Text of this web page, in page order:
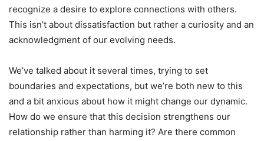
recognize a desire to explore connections with others.
This isn’t about dissatisfaction but rather a curiosity and an
acknowledgment of our evolving needs.
We’ve talked about it several times, trying to set
boundaries and expectations, but we’re both new to this
and a bit anxious about how it might change our dynamic.
How do we ensure that this decision strengthens our
relationship rather than harming it? Are there common